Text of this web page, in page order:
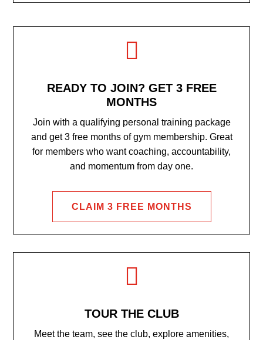

READY TO JOIN? GET 3 FREE
MONTHS
Join with a qualifying personal training package
and get 3 free months of gym membership. Great
for members who want coaching, accountability,
and momentum from day one.
CLAIM 3 FREE MONTHS

TOUR THE CLUB
Meet the team, see the club, explore amenities,